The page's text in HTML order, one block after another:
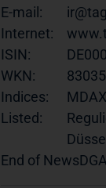
E-mail:
Internet:
ISIN:
WKN:
Indices:
MDAX
Listed:
End of News